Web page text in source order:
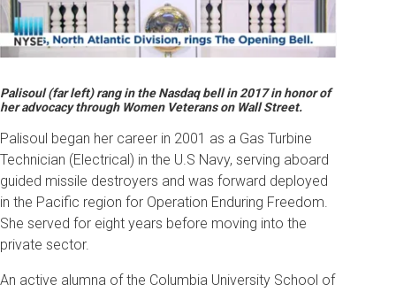
Palisoul (far left) rang in the Nasdaq bell in 2017 in honor of
her advocacy through Women Veterans on Wall Street.
Palisoul began her career in 2001 as a Gas Turbine
Technician (Electrical) in the U.S Navy, serving aboard
guided missile destroyers and was forward deployed
in the Pacific region for Operation Enduring Freedom.
She served for eight years before moving into the
private sector.
An active alumna of the Columbia University School of